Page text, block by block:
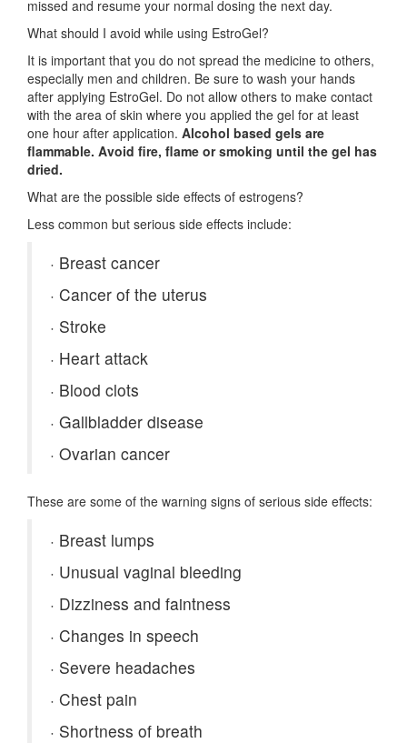
missed and resume your normal dosing the next day.
What should I avoid while using EstroGel?
It is important that you do not spread the medicine to others,
especially men and children. Be sure to wash your hands
after applying EstroGel. Do not allow others to make contact
with the area of skin where you applied the gel for at least
one hour after application. Alcohol based gels are
flammable. Avoid fire, flame or smoking until the gel has
dried.
What are the possible side effects of estrogens?
Less common but serious side effects include:
· Breast cancer
· Cancer of the uterus
· Stroke
· Heart attack
· Blood clots
· Gallbladder disease
· Ovarian cancer
These are some of the warning signs of serious side effects:
· Breast lumps
· Unusual vaginal bleeding
· Dizziness and faintness
· Changes in speech
· Severe headaches
· Chest pain
· Shortness of breath